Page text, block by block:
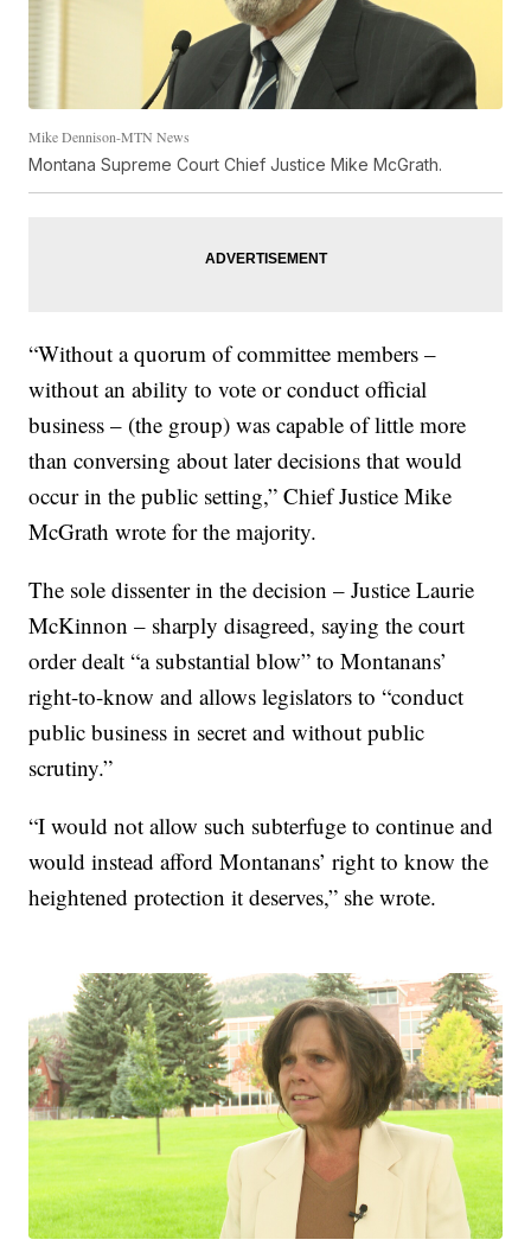
Mike Dennison-MTN News
Montana Supreme Court Chief Justice Mike McGrath.
“Without a quorum of committee members –
without an ability to vote or conduct official
business – (the group) was capable of little more
than conversing about later decisions that would
occur in the public setting,” Chief Justice Mike
McGrath wrote for the majority.
The sole dissenter in the decision – Justice Laurie
McKinnon – sharply disagreed, saying the court
order dealt “a substantial blow” to Montanans’
right-to-know and allows legislators to “conduct
public business in secret and without public
scrutiny.”
“I would not allow such subterfuge to continue and
would instead afford Montanans’ right to know the
heightened protection it deserves,” she wrote.